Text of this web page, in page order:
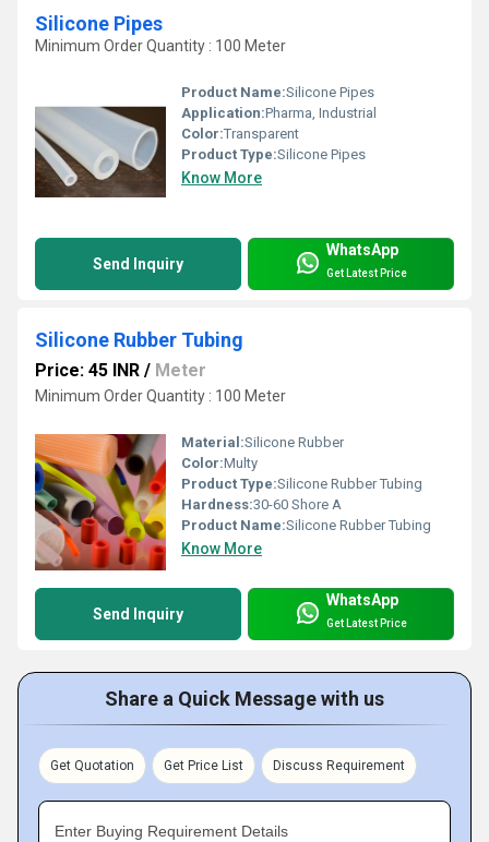
Silicone Pipes
Minimum Order Quantity : 100 Meter
Product Name:Silicone Pipes
Application:Pharma, Industrial
Color:Transparent
Product Type:Silicone Pipes
Know More
Send Inquiry
WhatsApp
Get Latest Price
Silicone Rubber Tubing
Price: 45 INR / Meter
Minimum Order Quantity : 100 Meter
Material:Silicone Rubber
Color:Multy
Product Type:Silicone Rubber Tubing
Hardness:30-60 Shore A
Product Name:Silicone Rubber Tubing
Know More
Send Inquiry
WhatsApp
Get Latest Price
Share a Quick Message with us
Get Quotation Get Price List Discuss Requirement
Enter Buying Requirement Details